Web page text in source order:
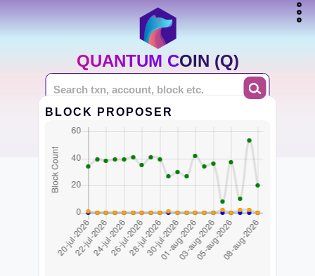
QUANTUM COIN (Q)
BLOCK PROPOSER